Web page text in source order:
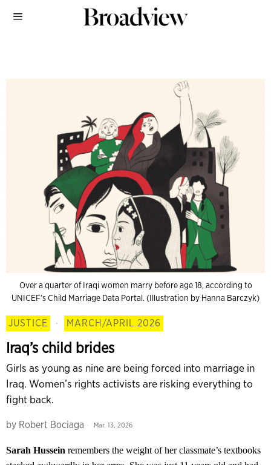
Over a quarter of Iraqi women marry before age 18, according to
UNICEF’s Child Marriage Data Portal. (Illustration by Hanna Barczyk)
JUSTICE · MARCH/APRIL 2026
Iraq’s child brides
Girls as young as nine are being forced into marriage in
Iraq. Women’s rights activists are risking everything to
fight back.
by Robert Bociaga Mar. 13, 2026
Sarah Hussein remembers the weight of her classmate’s textbooks